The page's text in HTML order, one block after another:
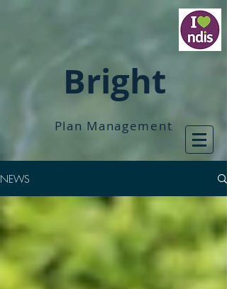
Bright
Plan Management
NEWS